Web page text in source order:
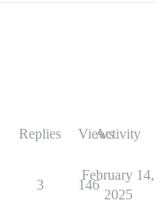
Replies ViewsActivity
3 146
February 14,
2025